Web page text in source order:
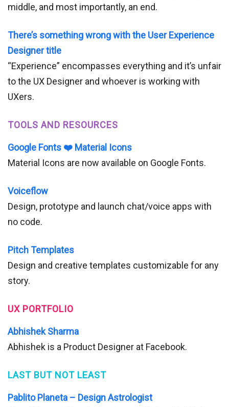
middle, and most importantly, an end.
There’s something wrong with the User Experience
Designer title
“Experience” encompasses everything and it’s unfair
to the UX Designer and whoever is working with
UXers.
TOOLS AND RESOURCES
Google Fonts ❤️ Material Icons
Material Icons are now available on Google Fonts.
Voiceflow
Design, prototype and launch chat/voice apps with
no code.
Pitch Templates
Design and creative templates customizable for any
story.
UX PORTFOLIO
Abhishek Sharma
Abhishek is a Product Designer at Facebook.
LAST BUT NOT LEAST
Pablito Planeta – Design Astrologist